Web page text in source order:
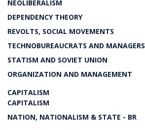
NEOLIBERALISM
DEPENDENCY THEORY
REVOLTS, SOCIAL MOVEMENTS
TECHNOBUREAUCRATS AND MANAGERS
STATISM AND SOVIET UNION
ORGANIZATION AND MANAGEMENT
CAPITALISM
CAPITALISM
NATION, NATIONALISM & STATE - BR